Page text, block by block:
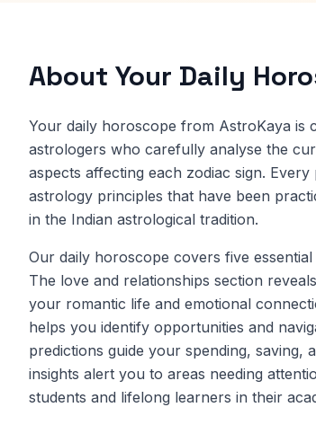
About Your Daily
Your daily horoscope from AstroKaya is
astrologers who carefully analyse the
aspects affecting each zodiac sign.
astrology principles that have been
in the Indian astrological tradition.
Our daily horoscope covers five
The love and relationships section
your romantic life and emotional
helps you identify opportunities and
predictions guide your spending, saving,
insights alert you to areas needing
students and lifelong learners in their